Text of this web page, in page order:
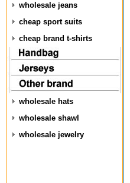
wholesale jeans
cheap sport suits
cheap brand t-shirts
wholesale hats
wholesale shawl
wholesale jewelry